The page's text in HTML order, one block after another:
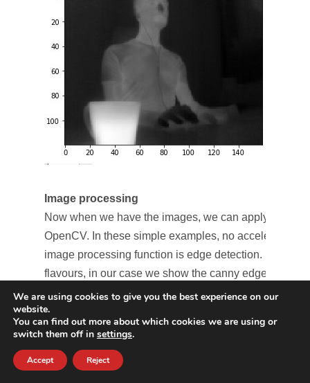
Image processing
Now when we have the images, we can apply some
OpenCV. In these simple examples, no accelerations
image processing function is edge detection. Edge
flavours, in our case we show the canny edge
We are using cookies to give you the best experience on our
website.
You can find out more about which cookies we are using or
switch them off in settings.
Accept Reject